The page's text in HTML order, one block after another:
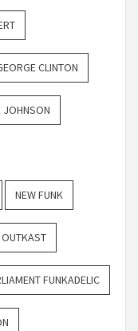
CLINTON
JOHNSON
NEW FUNK
OUTKAST
FUNKADELIC